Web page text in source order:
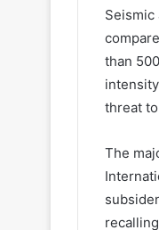
than
threat
The